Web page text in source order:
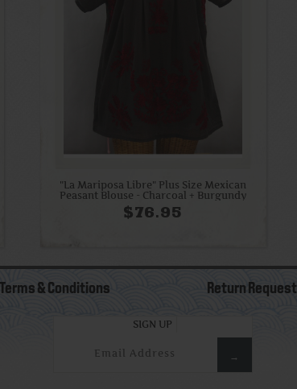
"La Mariposa Libre" Plus Size Mexican
Peasant Blouse - Charcoal + Burgundy
$76.95
Terms & Conditions Return Request
SIGN UP